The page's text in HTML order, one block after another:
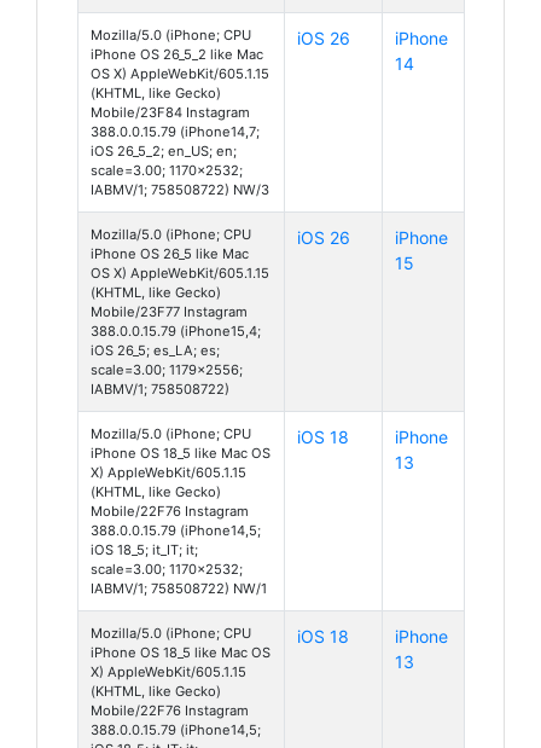
Mozilla/5.0 (iPhone; CPU
iPhone OS 26_5_2 like Mac
OS X) AppleWebKit/605.1.15
(KHTML, like Gecko)
Mobile/23F84 Instagram
388.0.0.15.79 (iPhone14,7;
iOS 26_5_2; en_US; en;
scale=3.00; 1170x2532;
IABMV/1; 758508722) NW/3
iOS 26
iPhone
14
Mozilla/5.0 (iPhone; CPU
iPhone OS 26_5 like Mac
OS X) AppleWebKit/605.1.15
(KHTML, like Gecko)
Mobile/23F77 Instagram
388.0.0.15.79 (iPhone15,4;
iOS 26_5; es_LA; es;
scale=3.00; 1179x2556;
IABMV/1; 758508722)
iOS 26
iPhone
15
Mozilla/5.0 (iPhone; CPU
iPhone OS 18_5 like Mac OS
X) AppleWebKit/605.1.15
(KHTML, like Gecko)
Mobile/22F76 Instagram
388.0.0.15.79 (iPhone14,5;
iOS 18_5; it_IT; it;
scale=3.00; 1170x2532;
IABMV/1; 758508722) NW/1
iOS 18
iPhone
13
Mozilla/5.0 (iPhone; CPU
iPhone OS 18_5 like Mac OS
X) AppleWebKit/605.1.15
(KHTML, like Gecko)
Mobile/22F76 Instagram
388.0.0.15.79 (iPhone14,5;
iOS 18
iPhone
13